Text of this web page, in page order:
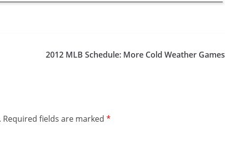
2012 MLB Schedule: More Cold Weather Games
Required fields are marked *